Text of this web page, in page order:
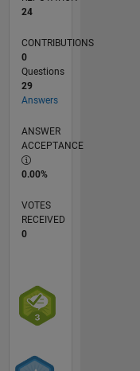
24
CONTRIBUTIONS
0
Questions
29
Answers
ANSWER
ACCEPTANCE
0.00%
VOTES
RECEIVED
0